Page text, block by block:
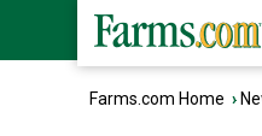
Farms.com Home ›